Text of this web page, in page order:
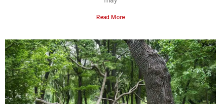
Read More